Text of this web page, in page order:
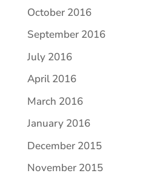
October 2016
September 2016
July 2016
April 2016
March 2016
January 2016
December 2015
November 2015